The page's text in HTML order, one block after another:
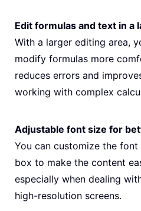
Edit formulas and text in a
With a larger editing area,
modify formulas more
reduces errors and
working with complex
Adjustable font size for
You can customize the
box to make the content
especially when dealing
high-resolution screens.